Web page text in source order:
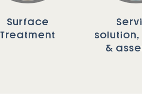
Surface
Treatment
solution,
&